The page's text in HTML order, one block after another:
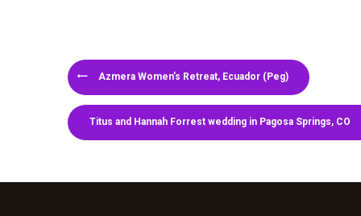
Azmera Women’s Retreat, Ecuador (Peg)
Titus and Hannah Forrest wedding in Pagosa Springs, CO